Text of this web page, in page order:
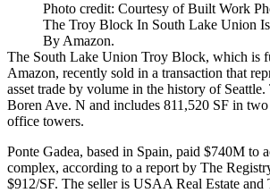
Photo credit: Courtesy of Built Work
The Troy Block In South Lake Union
By Amazon.
The South Lake Union Troy Block, which is
Amazon, recently sold in a transaction that
asset trade by volume in the history of Seattle.
Boren Ave. N and includes 811,520 SF in
office towers.
Ponte Gadea, based in Spain, paid $740M to
complex, according to a report by The
$912/SF. The seller is USAA Real Estate and